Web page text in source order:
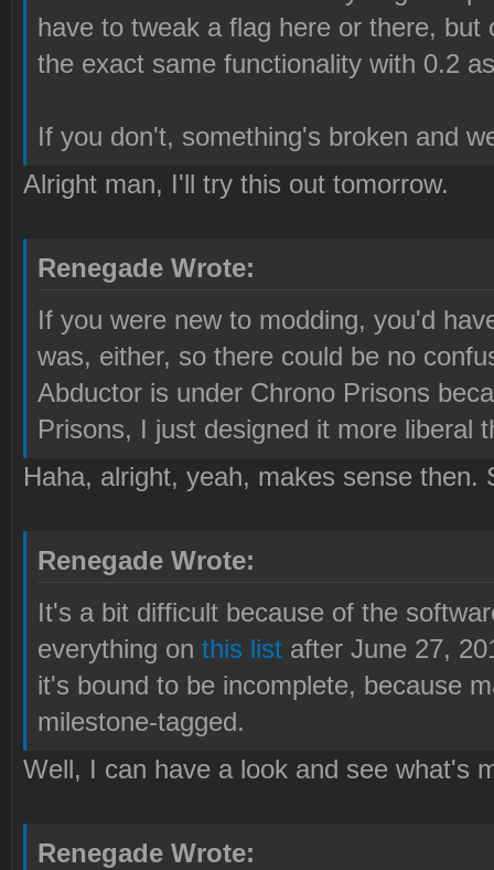
have to tweak a flag here or there,
the exact same functionality with 0.2
If you don't, something's broken and
Alright man, I'll try this out tomorrow.
Renegade Wrote:
If you were new to modding, you'd
was, either, so there could be no
Abductor is under Chrono Prisons
Prisons, I just designed it more liberal
Haha, alright, yeah, makes sense
Renegade Wrote:
It's a bit difficult because of the
everything on this list after June 27,
it's bound to be incomplete, because
milestone-tagged.
Well, I can have a look and see what's
Renegade Wrote: